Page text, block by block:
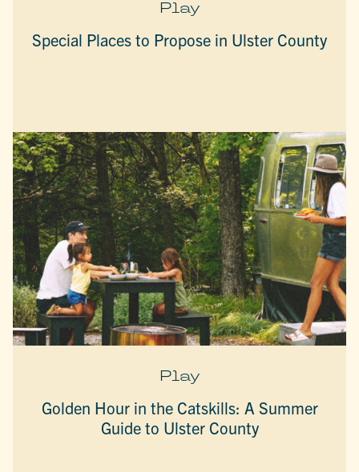
Play
Special Places to Propose in Ulster County
Play
Golden Hour in the Catskills: A Summer
Guide to Ulster County